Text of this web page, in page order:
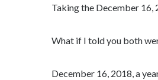
Taking the December 16,
What if I told you both
December 16, 2018, a